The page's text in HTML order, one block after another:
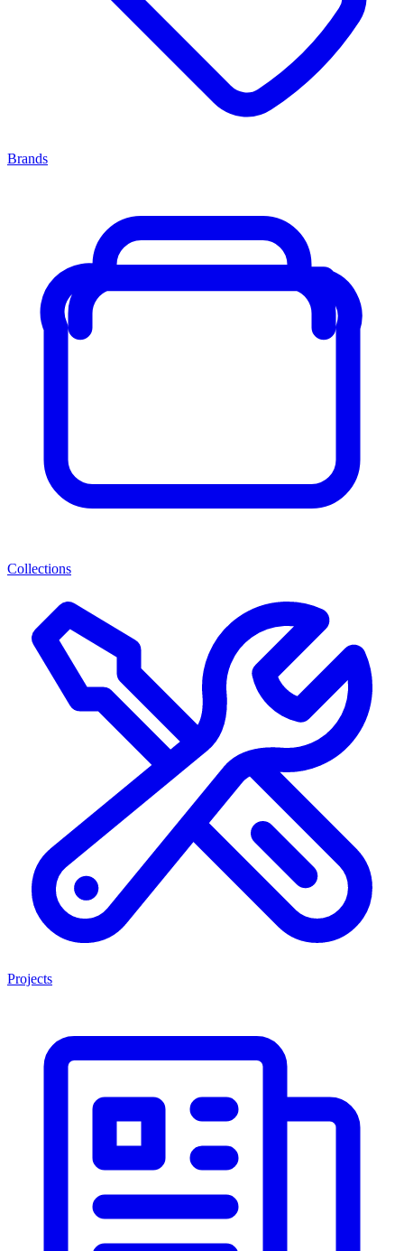
Brands
Collections
Projects